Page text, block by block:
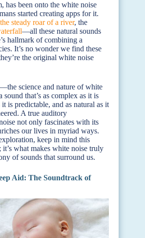
has been onto the white noise
started creating apps for it.
the steady roar of a river, the
—all these natural sounds
hallmark of combining a
It’s no wonder we find these
the original white noise
science and nature of white
sound that’s as complex as it is
is predictable, and as natural as it
A true auditory
not only fascinates with its
our lives in myriad ways.
keep in mind this
what makes white noise truly
of sounds that surround us.
Aid: The Soundtrack of